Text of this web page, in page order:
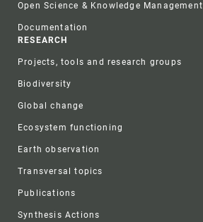
Open Science & Knowledge Management
Documentation
RESEARCH
Projects, tools and research groups
Biodiversity
Global change
Ecosystem functioning
Earth observation
Transversal topics
Publications
Synthesis Actions